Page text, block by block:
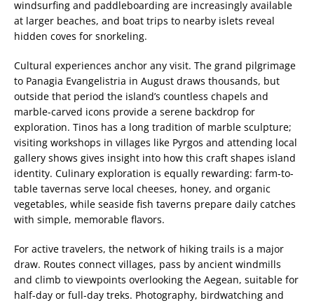
windsurfing and paddleboarding are increasingly available
at larger beaches, and boat trips to nearby islets reveal
hidden coves for snorkeling.
Cultural experiences anchor any visit. The grand pilgrimage
to Panagia Evangelistria in August draws thousands, but
outside that period the island’s countless chapels and
marble-carved icons provide a serene backdrop for
exploration. Tinos has a long tradition of marble sculpture;
visiting workshops in villages like Pyrgos and attending local
gallery shows gives insight into how this craft shapes island
identity. Culinary exploration is equally rewarding: farm-to-
table tavernas serve local cheeses, honey, and organic
vegetables, while seaside fish taverns prepare daily catches
with simple, memorable flavors.
For active travelers, the network of hiking trails is a major
draw. Routes connect villages, pass by ancient windmills
and climb to viewpoints overlooking the Aegean, suitable for
half-day or full-day treks. Photography, birdwatching and